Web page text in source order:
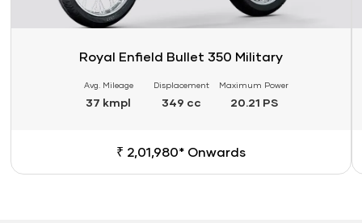
Royal Enfield Bullet 350 Military
Avg. Mileage
37 kmpl
Displacement
349 cc
Maximum Power
20.21 PS
₹ 2,01,980* Onwards